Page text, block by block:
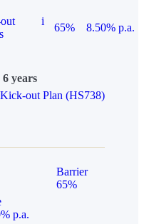
i
65%
8.50% p.a.
years
out Plan (HS738)
Barrier
65%
p.a.